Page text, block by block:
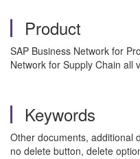
Product
SAP Business Network for
Network for Supply Chain all
Keywords
Other documents, additional
no delete button, delete